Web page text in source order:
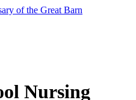
of the Great Barn
Nursing